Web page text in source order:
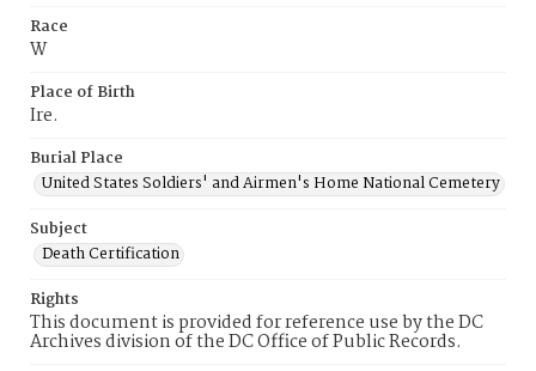
Race
W
Place of Birth
Ire.
Burial Place
United States Soldiers' and Airmen's Home National Cemetery
Subject
Death Certification
Rights
This document is provided for reference use by the DC
Archives division of the DC Office of Public Records.